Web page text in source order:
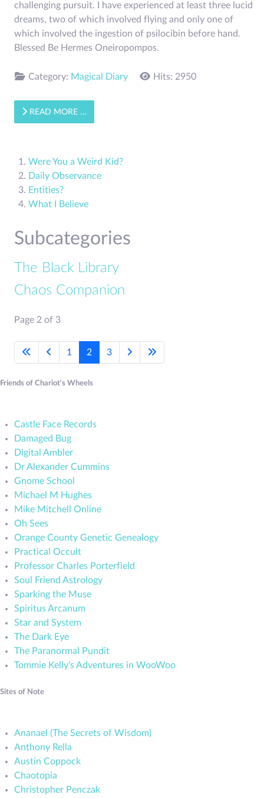
challenging pursuit. I have experienced at least three lucid
dreams, two of which involved flying and only one of
which involved the ingestion of psilocibin before hand.
Blessed Be Hermes Oneiropompos.
Category: Magical Diary Hits: 2950
READ MORE …
Were You a Weird Kid?
Daily Observance
Entities?
What I Believe
Subcategories
The Black Library
Chaos Companion
Page 2 of 3
1 2 3
Friends of Chariot's Wheels
Castle Face Records
Damaged Bug
Digital Ambler
Dr Alexander Cummins
Gnome School
Michael M Hughes
Mike Mitchell Online
Oh Sees
Orange County Genetic Genealogy
Practical Occult
Professor Charles Porterfield
Soul Friend Astrology
Sparking the Muse
Spiritus Arcanum
Star and System
The Dark Eye
The Paranormal Pundit
Tommie Kelly's Adventures in WooWoo
Sites of Note
Ananael (The Secrets of Wisdom)
Anthony Rella
Austin Coppock
Chaotopia
Christopher Penczak